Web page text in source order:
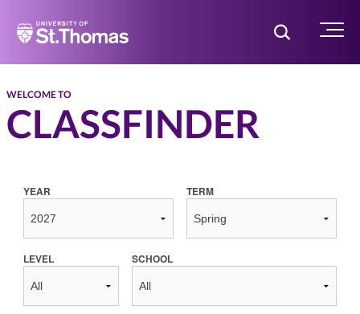
Home Toggle Menu
WELCOME TO
CLASSFINDER
YEAR TERM
LEVEL SCHOOL